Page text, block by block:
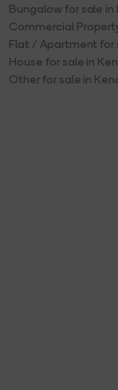
Bungalow for sale
Commercial
Flat / Apartment for
House for sale in
Other for sale in